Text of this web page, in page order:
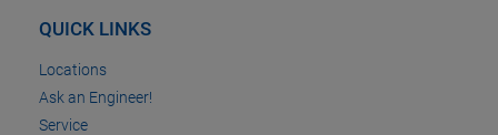
QUICK LINKS
Locations
Ask an Engineer!
Service